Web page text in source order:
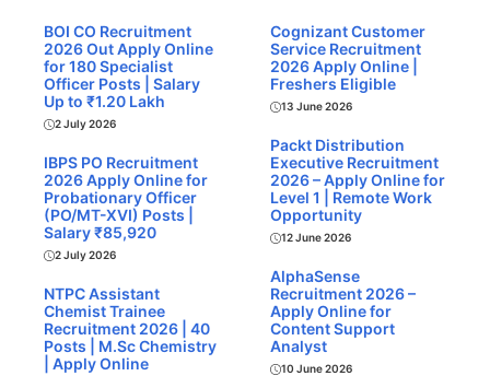
BOI CO Recruitment
2026 Out Apply Online
for 180 Specialist
Officer Posts | Salary
Up to ₹1.20 Lakh
2 July 2026
IBPS PO Recruitment
2026 Apply Online for
Probationary Officer
(PO/MT-XVI) Posts |
Salary ₹85,920
2 July 2026
NTPC Assistant
Chemist Trainee
Recruitment 2026 | 40
Posts | M.Sc Chemistry
| Apply Online
Cognizant Customer
Service Recruitment
2026 Apply Online |
Freshers Eligible
13 June 2026
Packt Distribution
Executive Recruitment
2026 – Apply Online for
Level 1 | Remote Work
Opportunity
12 June 2026
AlphaSense
Recruitment 2026 –
Apply Online for
Content Support
Analyst
10 June 2026